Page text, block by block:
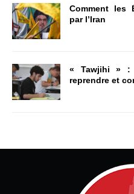
Comment les
par l’Iran
« Tawjihi » :
reprendre et